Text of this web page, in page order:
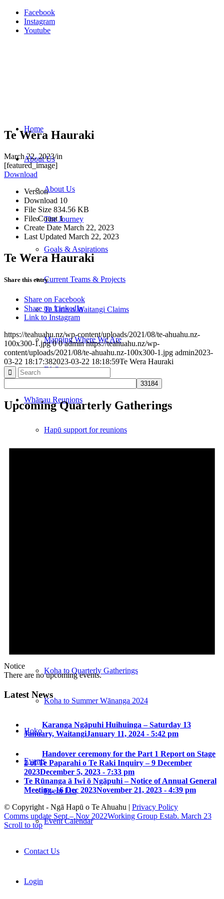
Facebook
Instagram
Youtube
Home
About Us
About Us
The Journey
Goals & Aspirations
Current Teams & Projects
Te Tiriti o Waitangi Claims
Mapping Where We Are
FAQ
Whānau Reunions
Hapū support for reunions
Koha to Quarterly Gatherings
Koha to Summer Wānanga 2024
Hoko
Events
Event List
Event Calendar
Contact Us
Login
Te Wera Hauraki
March 22, 2023/in
[featured_image]
Download
Version
Download 10
File Size 834.56 KB
File Count 1
Create Date March 22, 2023
Last Updated March 22, 2023
Te Wera Hauraki
Share this entry
Share on Facebook
Share on LinkedIn
Link to Instagram
https://teahuahu.nz/wp-content/uploads/2021/08/te-ahuahu.nz-
100x300-1.jpg 0 0 admin https://teahuahu.nz/wp-
content/uploads/2021/08/te-ahuahu.nz-100x300-1.jpg admin2023-
03-22 18:17:382023-03-22 18:18:59Te Wera Hauraki
Upcoming Quarterly Gatherings
Notice
There are no upcoming events.
Latest News
Karanga Ngāpuhi Huihuinga – Saturday 13
January, WaitangiJanuary 11, 2024 - 5:42 pm
Handover ceremony for the Part 1 Report on Stage
2 of Te Paparahi o Te Raki Inquiry – 9 December
2023December 5, 2023 - 7:33 pm
Te Rūnanga ā Iwi ō Ngāpuhi – Notice of Annual General
Meeting, 16 Dec 2023November 21, 2023 - 4:39 pm
© Copyright - Ngā Hapū o Te Ahuahu | Privacy Policy
Comms update Sept – Nov 2022Working Group Estab. March 23
Scroll to top